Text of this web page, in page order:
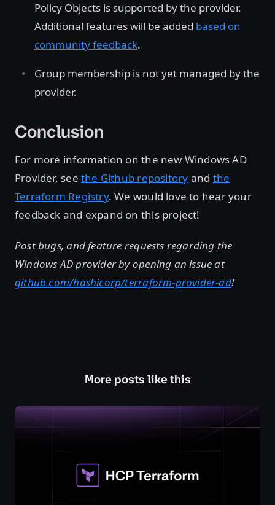
Policy Objects is supported by the provider.
Additional features will be added based on
community feedback.
Group membership is not yet managed by the
provider.
Conclusion
For more information on the new Windows AD
Provider, see the Github repository and the
Terraform Registry. We would love to hear your
feedback and expand on this project!
Post bugs, and feature requests regarding the
Windows AD provider by opening an issue at
github.com/hashicorp/terraform-provider-ad!
More posts like this